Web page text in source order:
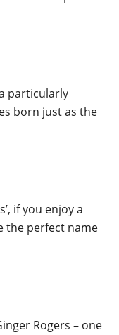
particularly
born just as the
if you enjoy a
the perfect name
Rogers – one